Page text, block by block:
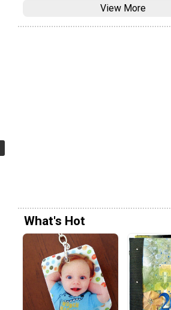
View More
What's Hot